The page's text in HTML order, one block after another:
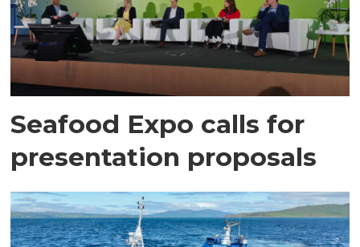
Seafood Expo calls for
presentation proposals